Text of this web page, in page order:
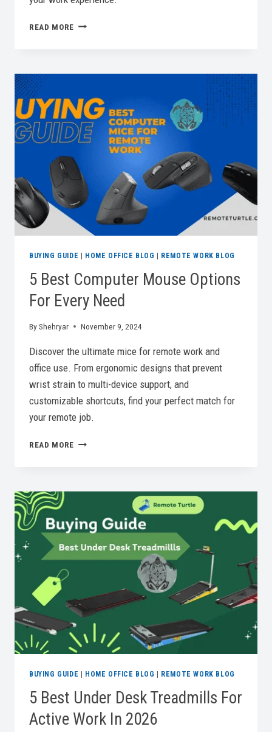
READ MORE BEST
FOR
PRODUCTIVE
WORKSPACE
BUYING GUIDE HOME OFFICE BLOG REMOTE WORK BLOG
5 Best Computer Mouse Options
For Every Need
ByShehryar November 9, 2024
Discover the ultimate mice for remote work and
office use. From ergonomic designs that prevent
wrist strain to multi-device support, and
customizable shortcuts, find your perfect match for
your remote job.
READ MORE
OPTIONS
EVERY
NEED
BUYING GUIDE | HOME OFFICE BLOG | REMOTE WORK BLOG
5 Best Under Desk Treadmills For
Active Work In 2026